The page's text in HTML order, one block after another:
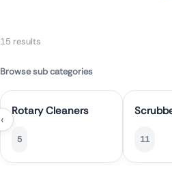
15 results
Browse sub categories
‹
Rotary Cleaners
5 11